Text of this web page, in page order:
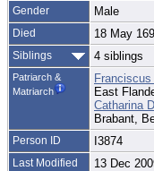
Gender Male
Died 18 May
Siblings 4 siblings
Patriarch &
Matriarch
Franciscus
East
Catharina
Brabant,
Person ID I3874
Last Modified 13 Dec